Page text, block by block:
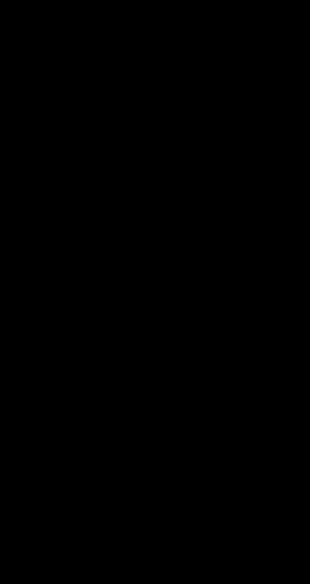
Get your parts